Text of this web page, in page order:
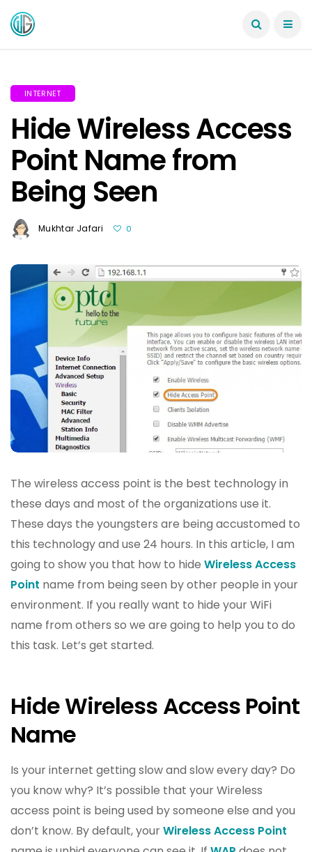
INTERNET
Hide Wireless Access
Point Name from
Being Seen
Mukhtar Jafari 0
The wireless access point is the best technology in
these days and most of the organizations use it.
These days the youngsters are being accustomed to
this technology and use 24 hours. In this article, I am
going to show you that how to hide Wireless Access
Point name from being seen by other people in your
environment. If you really want to hide your WiFi
name from others so we are going to help you to do
this task. Let’s get started.
Hide Wireless Access Point
Name
Is your internet getting slow and slow every day? Do
you know why? It’s possible that your Wireless
access point is being used by someone else and you
don’t know. By default, yourWireless Access Point